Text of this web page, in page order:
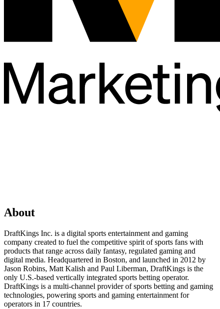
About
DraftKings Inc. is a digital sports entertainment and gaming
company created to fuel the competitive spirit of sports fans with
products that range across daily fantasy, regulated gaming and
digital media. Headquartered in Boston, and launched in 2012 by
Jason Robins, Matt Kalish and Paul Liberman, DraftKings is the
only U.S.-based vertically integrated sports betting operator.
DraftKings is a multi-channel provider of sports betting and gaming
technologies, powering sports and gaming entertainment for
operators in 17 countries.